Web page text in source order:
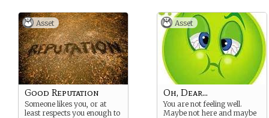
Asset
Good Reputation
Someone likes you, or at
least respects you enough to
Asset
Oh, Dear...
You are not feeling well.
Maybe not here and maybe